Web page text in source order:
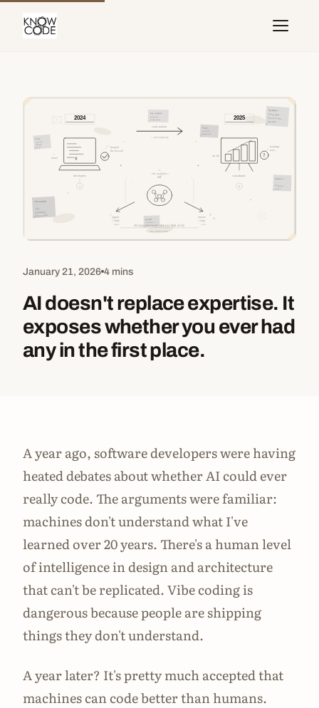
January 21, 2026 4 mins
AI doesn't replace expertise. It
exposes whether you ever had
any in the first place.
A year ago, software developers were having
heated debates about whether AI could ever
really code. The arguments were familiar:
machines don't understand what I've
learned over 20 years. There's a human level
of intelligence in design and architecture
that can't be replicated. Vibe coding is
dangerous because people are shipping
things they don't understand.
A year later? It's pretty much accepted that
machines can code better than humans.